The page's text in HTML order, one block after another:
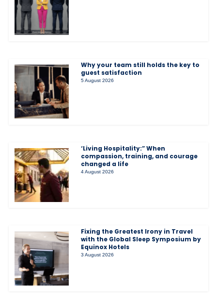
Why your team still holds the key to
guest satisfaction
5 August 2026
‘Living Hospitality:” When
compassion, training, and courage
changed a life
4 August 2026
Fixing the Greatest Irony in Travel
with the Global Sleep Symposium by
Equinox Hotels
3 August 2026